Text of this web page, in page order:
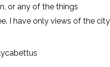
or any of the things
I have only views of the